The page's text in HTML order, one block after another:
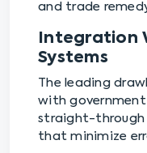
and trade
Integration
Systems
The leading
with government
straight-through
that minimize